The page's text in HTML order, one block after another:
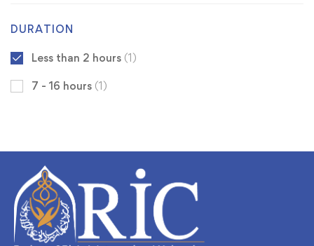
DURATION
Less than 2 hours (1)
7 - 16 hours (1)